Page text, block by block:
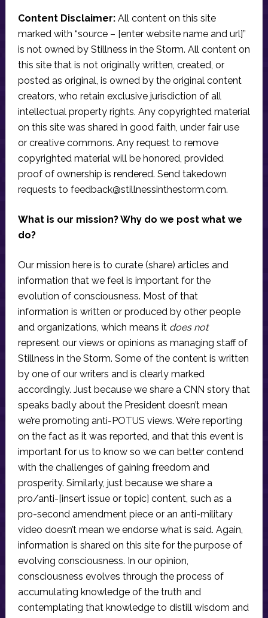
Content Disclaimer:All content on this site
marked with “source – [enter website name and url]”
is not owned by Stillness in the Storm. All content on
this site that is not originally written, created, or
posted as original, is owned by the original content
creators, who retain exclusive jurisdiction of all
intellectual property rights. Any copyrighted material
on this site was shared in good faith, under fair use
or creative commons. Any request to remove
copyrighted material will be honored, provided
proof of ownership is rendered. Send takedown
requests to feedback@stillnessinthestorm.com.
What is our mission? Why do we post what we
do?
Our mission here is to curate (share) articles and
information that we feel is important for the
evolution of consciousness. Most of that
information is written or produced by other people
and organizations, which means it does not
represent our views or opinions as managing staff of
Stillness in the Storm. Some of the content is written
by one of our writers and is clearly marked
accordingly. Just because we share a CNN story that
speaks badly about the President doesn’t mean
we’re promoting anti-POTUS views. We’re reporting
on the fact as it was reported, and that this event is
important for us to know so we can better contend
with the challenges of gaining freedom and
prosperity. Similarly, just because we share a
pro/anti-[insert issue or topic] content, such as a
pro-second amendment piece or an anti-military
video doesn’t mean we endorse what is said. Again,
information is shared on this site for the purpose of
evolving consciousness. In our opinion,
consciousness evolves through the process of
accumulating knowledge of the truth and
contemplating that knowledge to distill wisdom and